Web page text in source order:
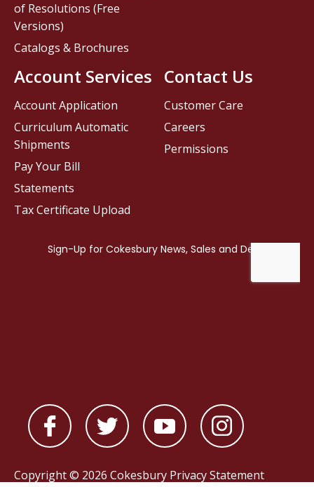
Contact Us
Customer Care
Careers
Permissions
of Resolutions (Free
Versions)
Catalogs & Brochures
Account Services
Account Application
Curriculum Automatic
Shipments
Pay Your Bill
Statements
Tax Certificate Upload
Copyright © 2026 Cokesbury Privacy Statement